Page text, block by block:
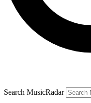
Search MusicRadar